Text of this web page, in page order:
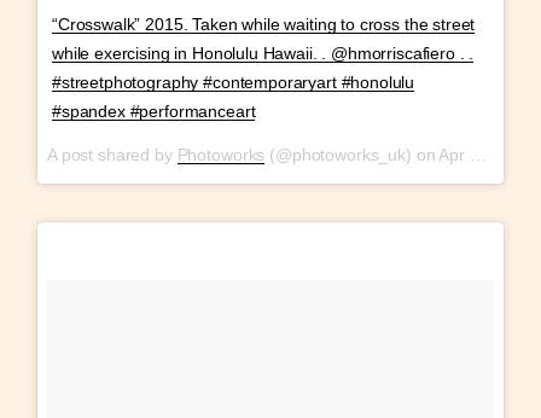
“Crosswalk” 2015. Taken while waiting to cross the street
while exercising in Honolulu Hawaii. . @hmorriscafiero . .
#streetphotography #contemporaryart #honolulu
#spandex #performanceart
A post shared by Photoworks (@photoworks_uk) on Apr 13, 2018 at 1:42pm PDT